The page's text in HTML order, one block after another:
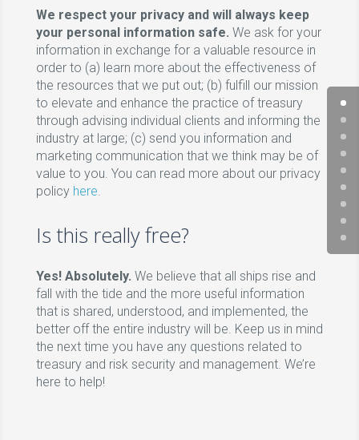
We respect your privacy and will always keep
your personal information safe. We ask for your
information in exchange for a valuable resource in
order to (a) learn more about the effectiveness of
the resources that we put out; (b) fulfill our mission
to elevate and enhance the practice of treasury
through advising individual clients and informing the
industry at large; (c) send you information and
marketing communication that we think may be of
value to you. You can read more about our privacy
policy here.
Is this really free?
Yes! Absolutely. We believe that all ships rise and
fall with the tide and the more useful information
that is shared, understood, and implemented, the
better off the entire industry will be. Keep us in mind
the next time you have any questions related to
treasury and risk security and management. We’re
here to help!